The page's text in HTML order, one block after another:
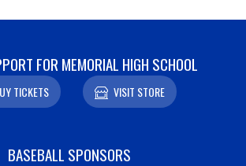
FOR MEMORIAL HIGH SCHOOL
TICKETS VISIT STORE
BASEBALL SPONSORS